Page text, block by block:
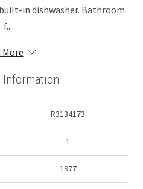
in dishwasher. Bathroom
f...
More
Information
R3134173
1
1977